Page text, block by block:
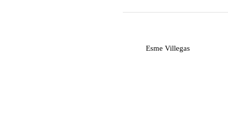
Esme Villegas